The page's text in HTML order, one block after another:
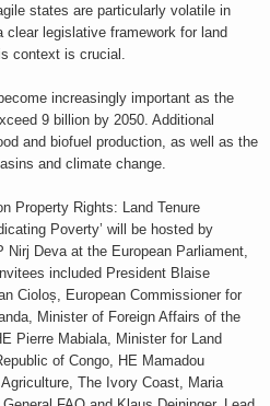
states are particularly volatile in
legislative framework for land
context is crucial.
increasingly important as the
9 billion by 2050. Additional
and biofuel production, as well as the
and climate change.
Property Rights: Land Tenure
Poverty’ will be hosted by
Deva at the European Parliament,
included President Blaise
Cioloș, European Commissioner for
Minister of Foreign Affairs of the
Pierre Mabiala, Minister for Land
of Congo, HE Mamadou
The Ivory Coast, Maria